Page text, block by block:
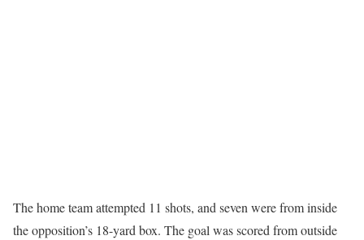
The home team attempted 11 shots, and seven were from inside
the opposition’s 18-yard box. The goal was scored from outside